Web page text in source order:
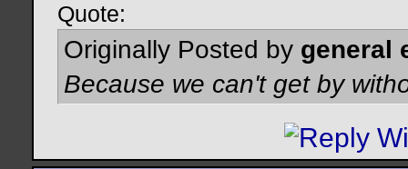
Quote:
Originally Posted by general
Because we can't get by